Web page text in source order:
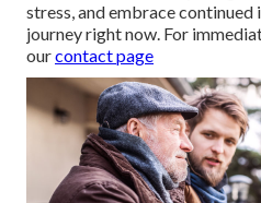
stress, and embrace
journey right now. For
ourcontact page